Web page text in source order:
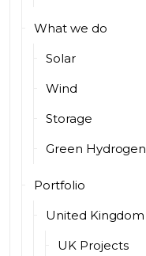
What we do
Solar
Wind
Storage
Green Hydrogen
Portfolio
United Kingdom
UK Projects